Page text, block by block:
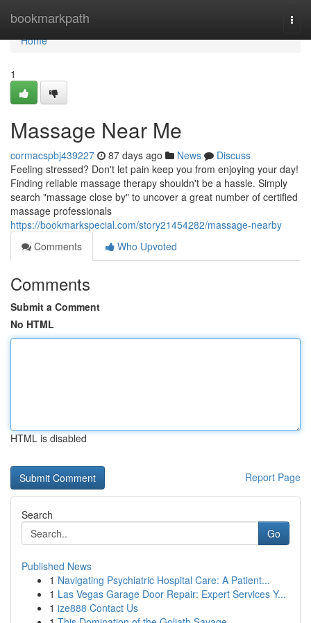
bookmarkpath
Home
Home
1
Massage Near Me
cormacspbj439227 87 days ago News
Discuss
Feeling stressed? Don't let pain keep you from enjoying your day!
Finding reliable massage therapy shouldn't be a hassle. Simply
search "massage close by" to uncover a great number of certified
massage professionals
https://bookmarkspecial.com/story21454282/massage-nearby
Comments
Who Upvoted
Comments
Submit a Comment
No HTML
HTML is disabled
Report Page
Search
Go
Published News
1 Navigating Psychiatric Hospital Care: A Patient...
1 Las Vegas Garage Door Repair: Expert Services Y...
1 ize888 Contact Us